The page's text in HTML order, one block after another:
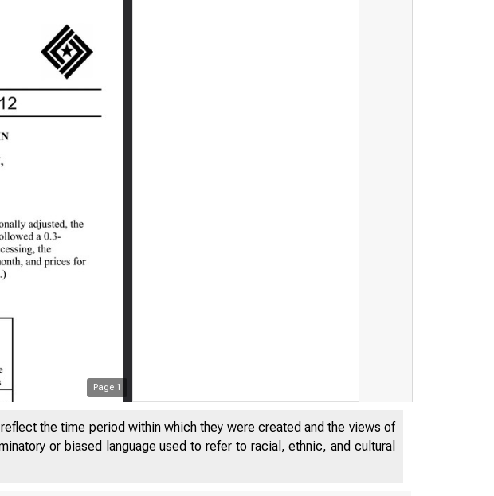
Page 1
the time period within which they were created and the views of
or biased language used to refer to racial, ethnic, and cultural